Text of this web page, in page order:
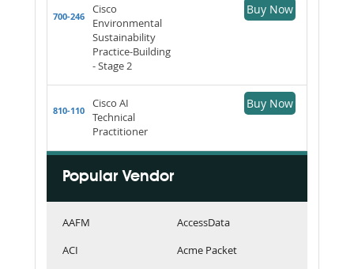
700-246
Cisco
Environmental
Sustainability
Practice-Building
- Stage 2
Buy Now
810-110
Cisco AI
Technical
Practitioner
Buy Now
Popular Vendor
AAFM
AccessData
ACI
Acme Packet